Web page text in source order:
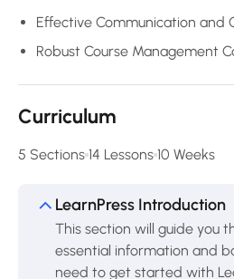
Effective Communication and
Robust Course Management
Curriculum
5 Sections 14 Lessons 10 Weeks
LearnPress Introduction
This section will guide you
essential information and
need to get started with